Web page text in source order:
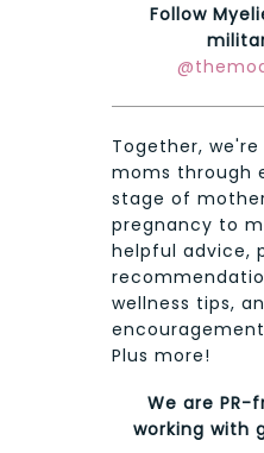
Follow
Together,
moms through
stage of
pregnancy to
helpful advice,
wellness tips,
Plus more!
We are PR-
working with